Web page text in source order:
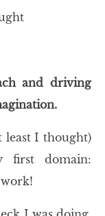
and driving
least I thought)
first domain: